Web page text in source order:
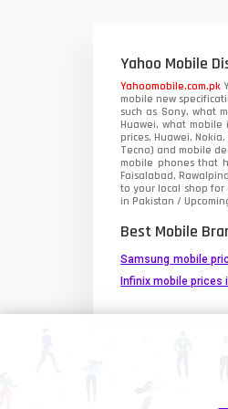
Yahoo Mobile
Yahoomobile.com.pk
mobile new
such as Sony, what
Huawei, what mobile
prices, Huawei,
Tecno) and mobile
mobile phones that
Faisalabad,
to your local shop
in Pakistan /
Best Mobile
Samsung mobile
Infinix mobile prices